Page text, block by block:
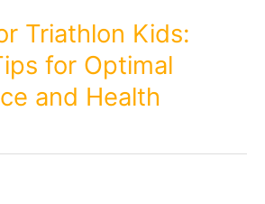
Triathlon Kids:
for Optimal
and Health